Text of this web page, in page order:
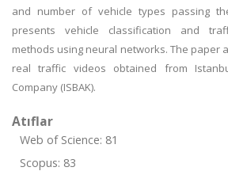
and number of vehicle types passing
presents vehicle classification and
methods using neural networks. The paper
real traffic videos obtained from
Company (ISBAK).
Atıflar
Web of Science: 81
Scopus: 83